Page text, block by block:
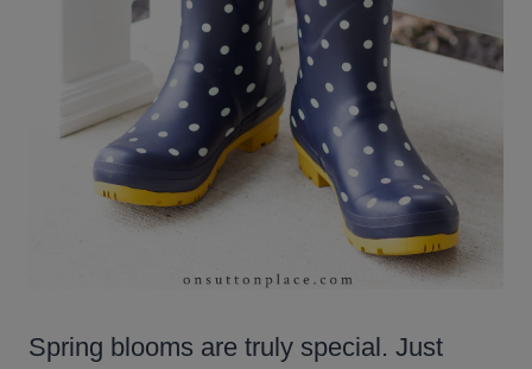
Spring blooms are truly special. Just